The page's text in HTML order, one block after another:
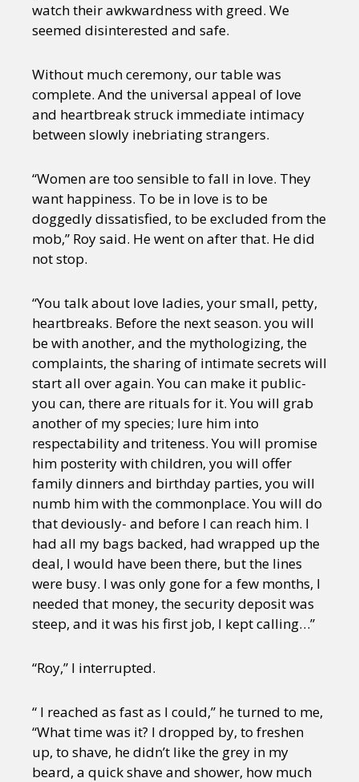
watch their awkwardness with greed. We
seemed disinterested and safe.
Without much ceremony, our table was
complete. And the universal appeal of love
and heartbreak struck immediate intimacy
between slowly inebriating strangers.
“Women are too sensible to fall in love. They
want happiness. To be in love is to be
doggedly dissatisfied, to be excluded from the
mob,” Roy said. He went on after that. He did
not stop.
“You talk about love ladies, your small, petty,
heartbreaks. Before the next season. you will
be with another, and the mythologizing, the
complaints, the sharing of intimate secrets will
start all over again. You can make it public-
you can, there are rituals for it. You will grab
another of my species; lure him into
respectability and triteness. You will promise
him posterity with children, you will offer
family dinners and birthday parties, you will
numb him with the commonplace. You will do
that deviously- and before I can reach him. I
had all my bags backed, had wrapped up the
deal, I would have been there, but the lines
were busy. I was only gone for a few months, I
needed that money, the security deposit was
steep, and it was his first job, I kept calling…”
“Roy,” I interrupted.
“ I reached as fast as I could,” he turned to me,
“What time was it? I dropped by, to freshen
up, to shave, he didn’t like the grey in my
beard, a quick shave and shower, how much